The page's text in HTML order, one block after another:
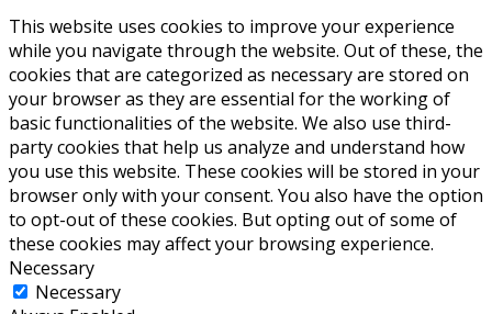
This website uses cookies to improve your experience
while you navigate through the website. Out of these, the
cookies that are categorized as necessary are stored on
your browser as they are essential for the working of
basic functionalities of the website. We also use third-
party cookies that help us analyze and understand how
you use this website. These cookies will be stored in your
browser only with your consent. You also have the option
to opt-out of these cookies. But opting out of some of
these cookies may affect your browsing experience.
Necessary
Necessary